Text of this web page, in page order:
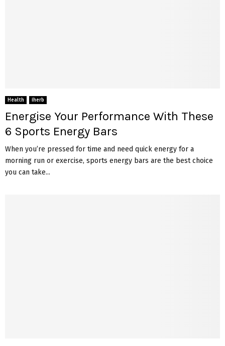
Health iherb
Energise Your Performance With These
6 Sports Energy Bars
When you’re pressed for time and need quick energy for a
morning run or exercise, sports energy bars are the best choice
you can take...